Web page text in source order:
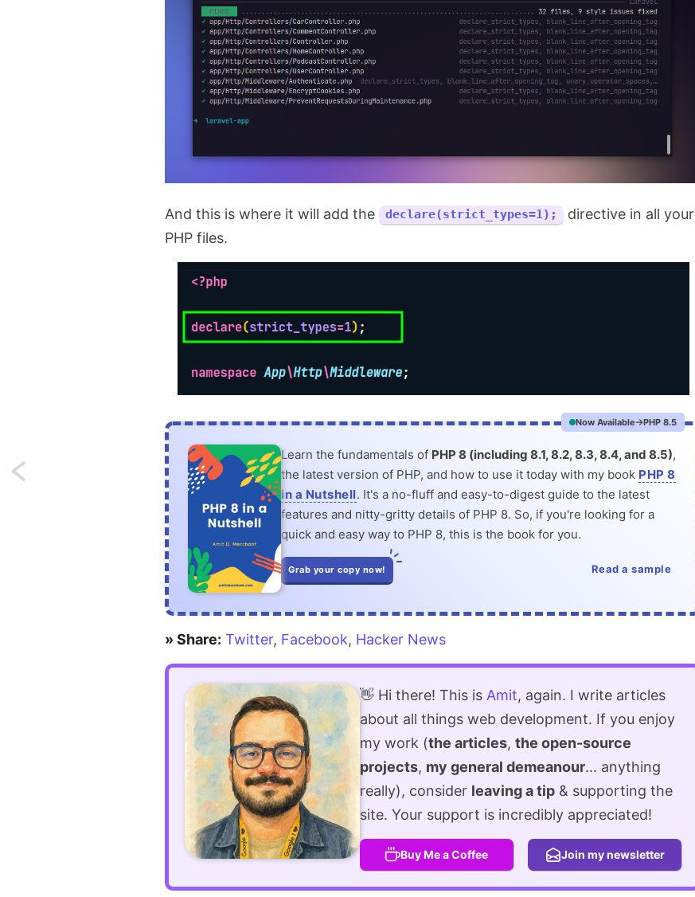
And this is where it will add the declare(strict_types=1);
directive in all your
PHP files.
Now Available PHP 8.5
Learn the fundamentals of PHP 8 (including 8.1, 8.2, 8.3, 8.4, and 8.5),
the latest version of PHP, and how to use it today with my book PHP 8
in a Nutshell. It's a no-fluff and easy-to-digest guide to the latest
features and nitty-gritty details of PHP 8. So, if you're looking for a
quick and easy way to PHP 8, this is the book for you.
Grab your copy now! Read a sample
» Share: Twitter, Facebook, Hacker News
👋 Hi there! This is Amit, again. I write articles
about all things web development. If you enjoy
my work (the articles, the open-source
projects, my general demeanour... anything
really), consider leaving a tip& supporting the
site. Your support is incredibly appreciated!
Buy Me a Coffee Join my newsletter